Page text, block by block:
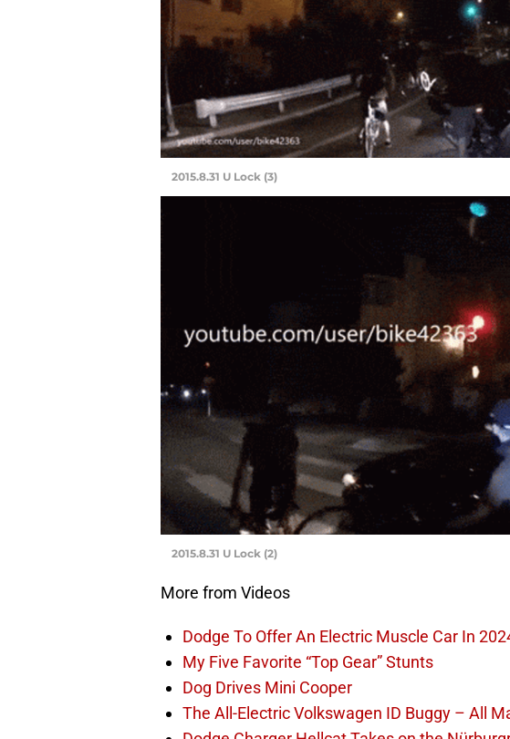
2015.8.31 U Lock (3)
2015.8.31 U Lock (2)
More from Videos
Dodge To Offer An Electric Muscle Car In
My Five Favorite “Top Gear” Stunts
Dog Drives Mini Cooper
The All-Electric Volkswagen ID Buggy – All